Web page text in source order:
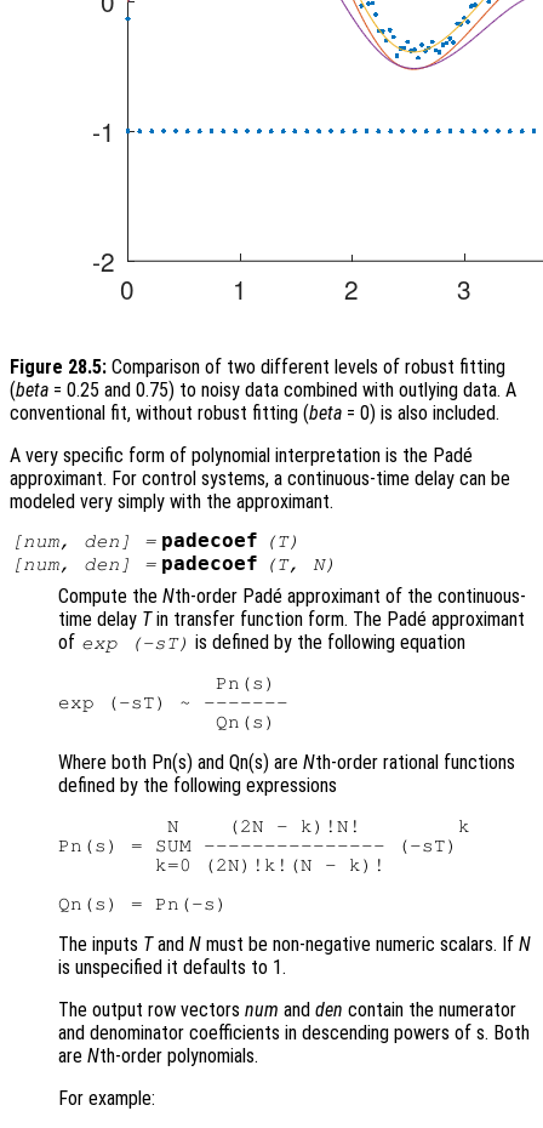
Figure 28.5: Comparison of two different levels of robust fitting
(beta = 0.25 and 0.75) to noisy data combined with outlying data. A
conventional fit, without robust fitting (beta = 0) is also included.
A very specific form of polynomial interpretation is the Padé
approximant. For control systems, a continuous-time delay can be
modeled very simply with the approximant.
[num, den ] = padecoef (T)
[num, den ] = padecoef (T, N)
Compute the Nth-order Padé approximant of the continuous-
time delay Tin transfer function form. The Padé approximant
of exp (-sT) is defined by the following equation
             Pn(s)
exp (-sT) ~ -------
Where both Pn(s) and Qn(s) are Nth-order rational functions
defined by the following expressions
         N    (2N - k)!N!        k
Pn(s) = SUM --------------- (-sT)
        k=0 (2N)!k!(N - k)!
The inputs Tand N must be non-negative numeric scalars. If N
is unspecified it defaults to 1.
The output row vectors num and den contain the numerator
and denominator coefficients in descending powers of s. Both
are Nth-order polynomials.
For example: